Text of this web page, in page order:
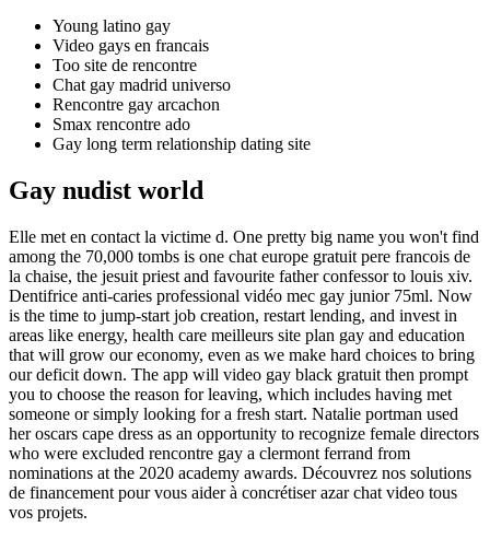
Young latino gay
Video gays en francais
Too site de rencontre
Chat gay madrid universo
Rencontre gay arcachon
Smax rencontre ado
Gay long term relationship dating site
Gay nudist world
Elle met en contact la victime d. One pretty big name you won't find
among the 70,000 tombs is one chat europe gratuit pere francois de
la chaise, the jesuit priest and favourite father confessor to louis xiv.
Dentifrice anti-caries professional vidéo mec gay junior 75ml. Now
is the time to jump-start job creation, restart lending, and invest in
areas like energy, health care meilleurs site plan gay and education
that will grow our economy, even as we make hard choices to bring
our deficit down. The app will video gay black gratuit then prompt
you to choose the reason for leaving, which includes having met
someone or simply looking for a fresh start. Natalie portman used
her oscars cape dress as an opportunity to recognize female directors
who were excluded rencontre gay a clermont ferrand from
nominations at the 2020 academy awards. Découvrez nos solutions
de financement pour vous aider à concrétiser azar chat video tous
vos projets.